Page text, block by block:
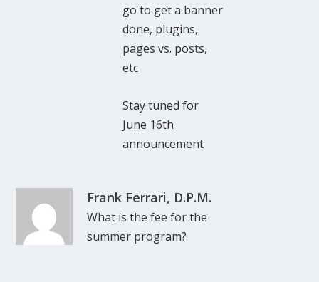
go to get a banner
done, plugins,
pages vs. posts,
etc
Stay tuned for
June 16th
announcement
Frank Ferrari, D.P.M.
What is the fee for the
summer program?